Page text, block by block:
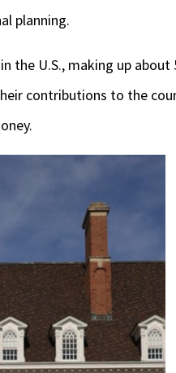
planning.
the U.S., making up
contributions to the